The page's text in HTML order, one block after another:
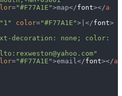
="#F77A1E">map</font></a
"1" color="#F77A1E">|</font>
decoration: none; color:
="#F77A1E">email</font></a